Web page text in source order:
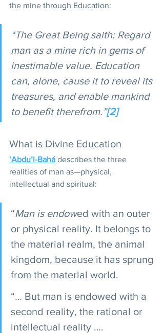
the mine through Education:
“The Great Being saith: Regard
man as a mine rich in gems of
inestimable value. Education
can, alone, cause it to reveal its
treasures, and enable mankind
to benefit therefrom.”[2]
What is Divine Education
‘Abdu’l-Bahá describes the three
realities of man as—physical,
intellectual and spiritual:
“Man is endowed with an outer
or physical reality. It belongs to
the material realm, the animal
kingdom, because it has sprung
from the material world.
“… But man is endowed with a
second reality, the rational or
intellectual reality ….